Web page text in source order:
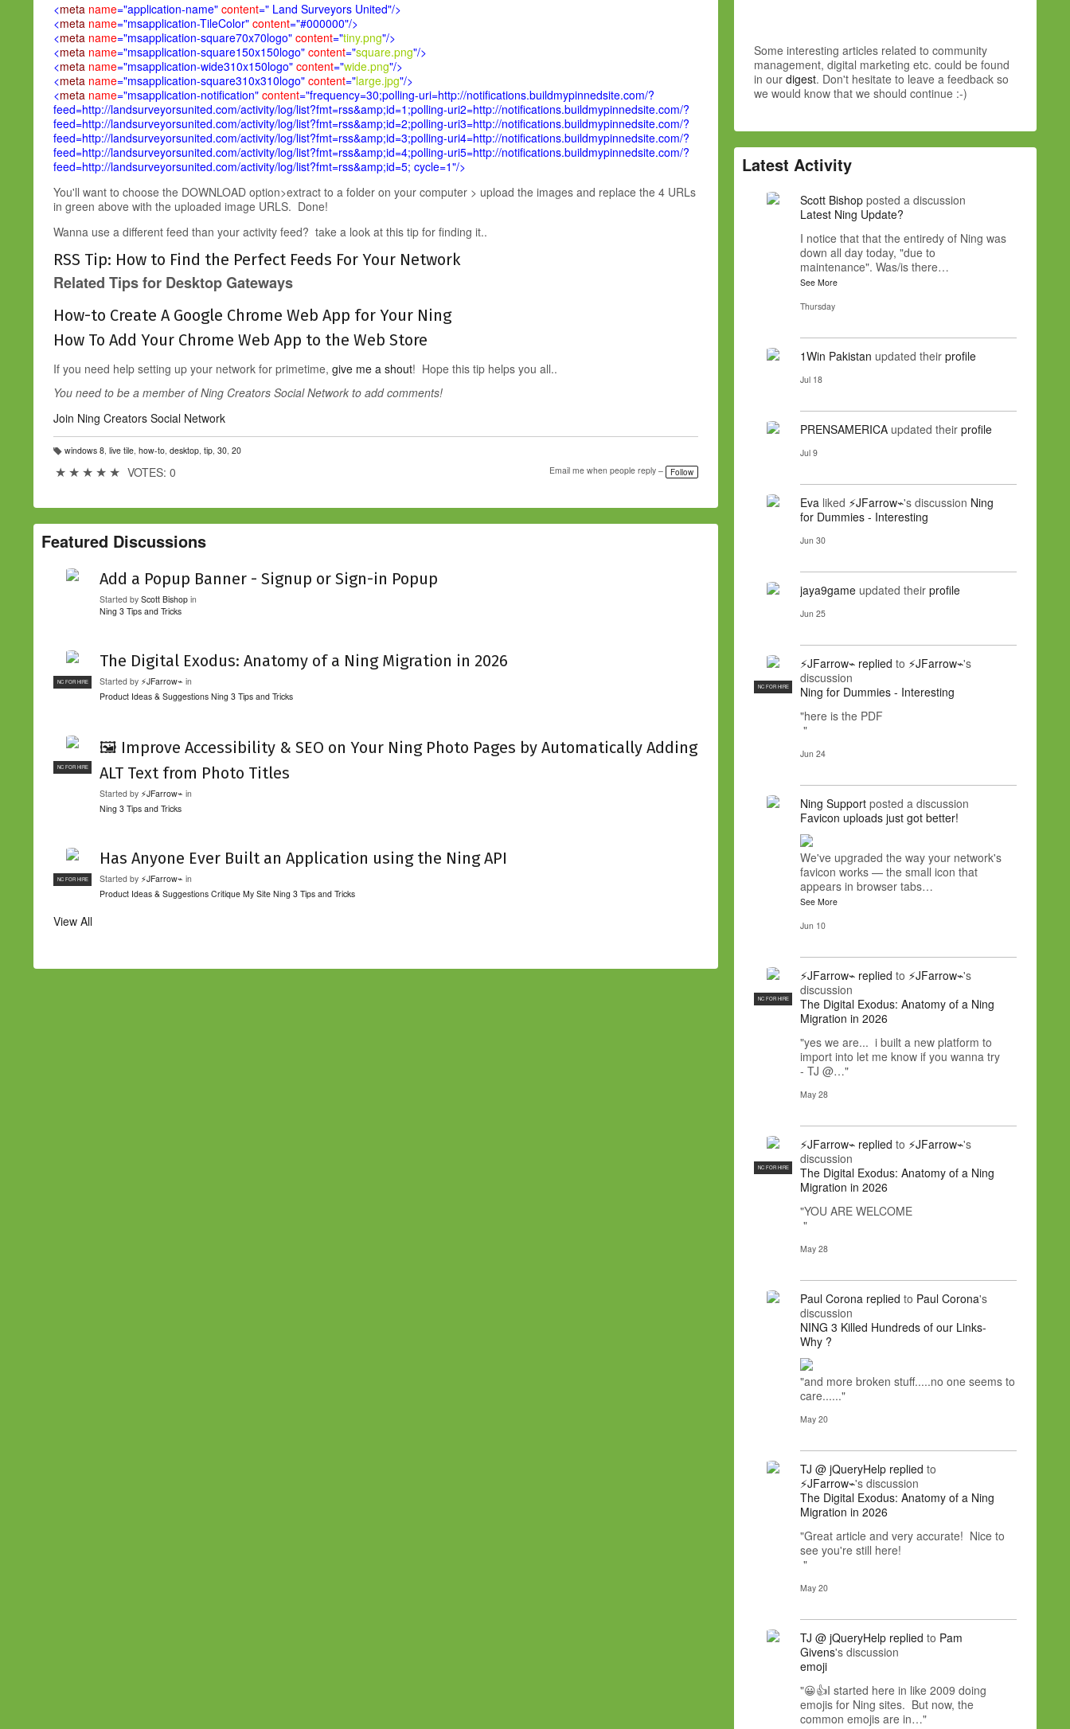
<meta name="application-name" content=" Land Surveyors United"/>
<meta name="msapplication-TileColor" content="#000000"/>
<meta name="msapplication-square70x70logo" content="tiny.png"/>
<meta name="msapplication-square150x150logo" content="square.png"/>
<meta name="msapplication-wide310x150logo" content="wide.png"/>
<meta name="msapplication-square310x310logo" content="large.jpg"/>
<meta name="msapplication-notification" content="frequency=30;polling-uri=http://notifications.buildmypinnedsite.com/?
feed=http://landsurveyorsunited.com/activity/log/list?fmt=rss&amp;id=1;polling-uri2=http://notifications.buildmypinnedsite.com/?
feed=http://landsurveyorsunited.com/activity/log/list?fmt=rss&amp;id=2;polling-uri3=http://notifications.buildmypinnedsite.com/?
feed=http://landsurveyorsunited.com/activity/log/list?fmt=rss&amp;id=3;polling-uri4=http://notifications.buildmypinnedsite.com/?
feed=http://landsurveyorsunited.com/activity/log/list?fmt=rss&amp;id=4;polling-uri5=http://notifications.buildmypinnedsite.com/?
feed=http://landsurveyorsunited.com/activity/log/list?fmt=rss&amp;id=5; cycle=1"/>
You'll want to choose the DOWNLOAD option>extract to a folder on your computer > upload the images and replace the 4 URLs
in green above with the uploaded image URLS. Done!
Wanna use a different feed than your activity feed? take a look at this tip for finding it..
RSS Tip: How to Find the Perfect Feeds For Your Network
Related Tips for Desktop Gateways
How-to Create A Google Chrome Web App for Your Ning
How To Add Your Chrome Web App to the Web Store
If you need help setting up your network for primetime, give me a shout! Hope this tip helps you all..
You need to be a member of Ning Creators Social Network to add comments!
Join Ning Creators Social Network
T
g
windows 8, live tile, how-to, desktop, tip, 30, 20
★ ★ ★ ★ ★ VOTES: 0 Email me when people reply – Follow
Featured Discussions
Add a Popup Banner - Signup or Sign-in Popup
Started by Scott Bishop in
Ning 3 Tips and Tricks
NC FOR HIRE
The Digital Exodus: Anatomy of a Ning Migration in 2026
Started by ⚡JFarrow⌁ in
Product Ideas & Suggestions Ning 3 Tips and Tricks
NC FOR HIRE
🖼️ Improve Accessibility & SEO on Your Ning Photo Pages by Automatically Adding
ALT Text from Photo Titles
Started by ⚡JFarrow⌁ in
Ning 3 Tips and Tricks
NC FOR HIRE
Has Anyone Ever Built an Application using the Ning API
Started by ⚡JFarrow⌁ in
Product Ideas & Suggestions Critique My Site Ning 3 Tips and Tricks
View All
Some interesting articles related to community
management, digital marketing etc. could be found
in our digest. Don't hesitate to leave a feedback so
we would know that we should continue :-)
Latest Activity
Scott Bishop posted a discussion
Latest Ning Update?
I notice that that the entiredy of Ning was
down all day today, "due to
maintenance". Was/is there…
See More
Thursday
1Win Pakistan updated their profile
Jul 18
PRENSAMERICA updated their profile
Jul 9
Eva liked ⚡JFarrow⌁'s discussion Ning
for Dummies - Interesting
Jun 30
jaya9game updated their profile
Jun 25
NC FOR HIRE
⚡JFarrow⌁ replied to ⚡JFarrow⌁'s
discussion
Ning for Dummies - Interesting
"here is the PDF
"
Jun 24
Ning Support posted a discussion
Favicon uploads just got better!
We've upgraded the way your network's
favicon works — the small icon that
appears in browser tabs…
See More
Jun 10
NC FOR HIRE
⚡JFarrow⌁ replied to ⚡JFarrow⌁'s
discussion
The Digital Exodus: Anatomy of a Ning
Migration in 2026
"yes we are... i built a new platform to
import into let me know if you wanna try
- TJ @…"
May 28
NC FOR HIRE
⚡JFarrow⌁ replied to ⚡JFarrow⌁'s
discussion
The Digital Exodus: Anatomy of a Ning
Migration in 2026
"YOU ARE WELCOME
"
May 28
Paul Corona replied to Paul Corona's
discussion
NING 3 Killed Hundreds of our Links-
Why ?
"and more broken stuff.....no one seems to
care......"
May 20
TJ @ jQueryHelp replied to
⚡JFarrow⌁'s discussion
The Digital Exodus: Anatomy of a Ning
Migration in 2026
"Great article and very accurate! Nice to
see you're still here!
"
May 20
TJ @ jQueryHelp replied to Pam
Givens's discussion
emoji
"😀👍I started here in like 2009 doing
emojis for Ning sites. But now, the
common emojis are in…"